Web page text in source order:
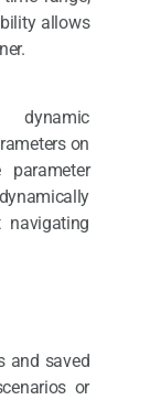
allows
on
and saved
or